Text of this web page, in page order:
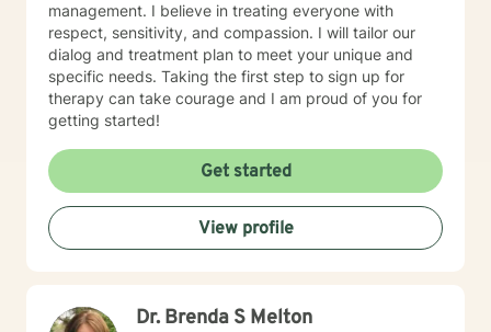
management. I believe in treating everyone with
respect, sensitivity, and compassion. I will tailor our
dialog and treatment plan to meet your unique and
specific needs. Taking the first step to sign up for
therapy can take courage and I am proud of you for
getting started!
Get started
View profile
Dr. Brenda S Melton